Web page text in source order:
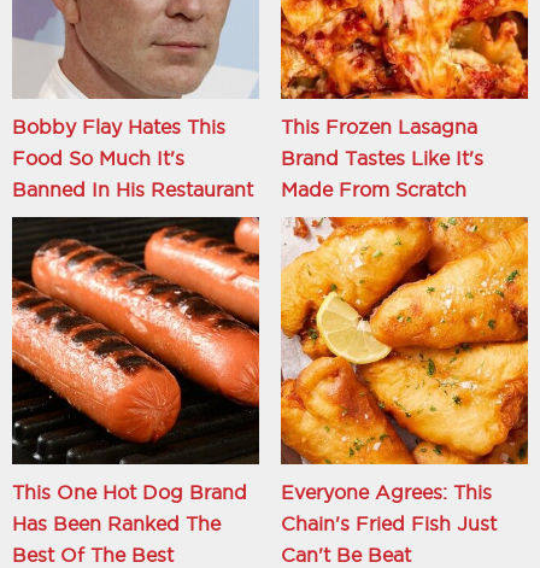
Bobby Flay Hates This
Food So Much It's
Banned In His Restaurant
This Frozen Lasagna
Brand Tastes Like It's
Made From Scratch
This One Hot Dog Brand
Has Been Ranked The
Best Of The Best
Everyone Agrees: This
Chain's Fried Fish Just
Can't Be Beat